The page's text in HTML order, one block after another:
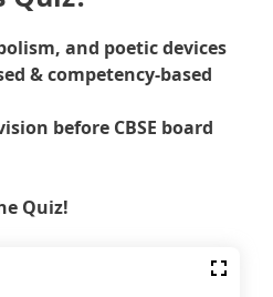
and poetic devices
& competency-based
before CBSE board
Quiz!